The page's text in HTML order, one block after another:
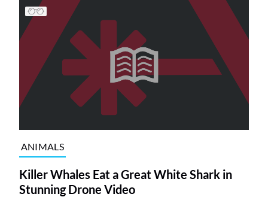
ANIMALS
Killer Whales Eat a Great White Shark in
Stunning Drone Video